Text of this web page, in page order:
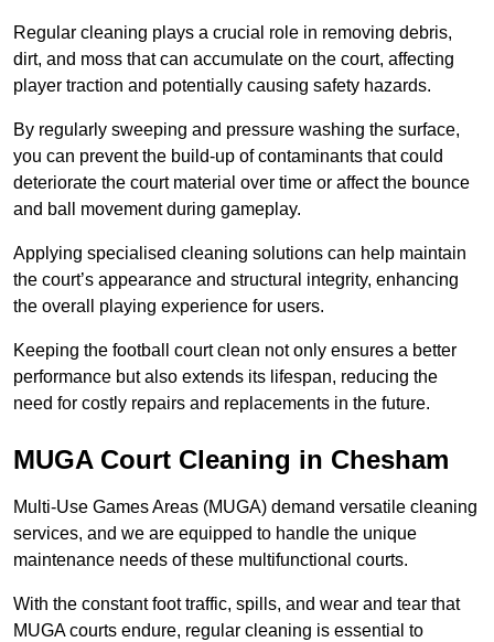
Regular cleaning plays a crucial role in removing debris,
dirt, and moss that can accumulate on the court, affecting
player traction and potentially causing safety hazards.
By regularly sweeping and pressure washing the surface,
you can prevent the build-up of contaminants that could
deteriorate the court material over time or affect the bounce
and ball movement during gameplay.
Applying specialised cleaning solutions can help maintain
the court’s appearance and structural integrity, enhancing
the overall playing experience for users.
Keeping the football court clean not only ensures a better
performance but also extends its lifespan, reducing the
need for costly repairs and replacements in the future.
MUGA Court Cleaning in Chesham
Multi-Use Games Areas (MUGA) demand versatile cleaning
services, and we are equipped to handle the unique
maintenance needs of these multifunctional courts.
With the constant foot traffic, spills, and wear and tear that
MUGA courts endure, regular cleaning is essential to